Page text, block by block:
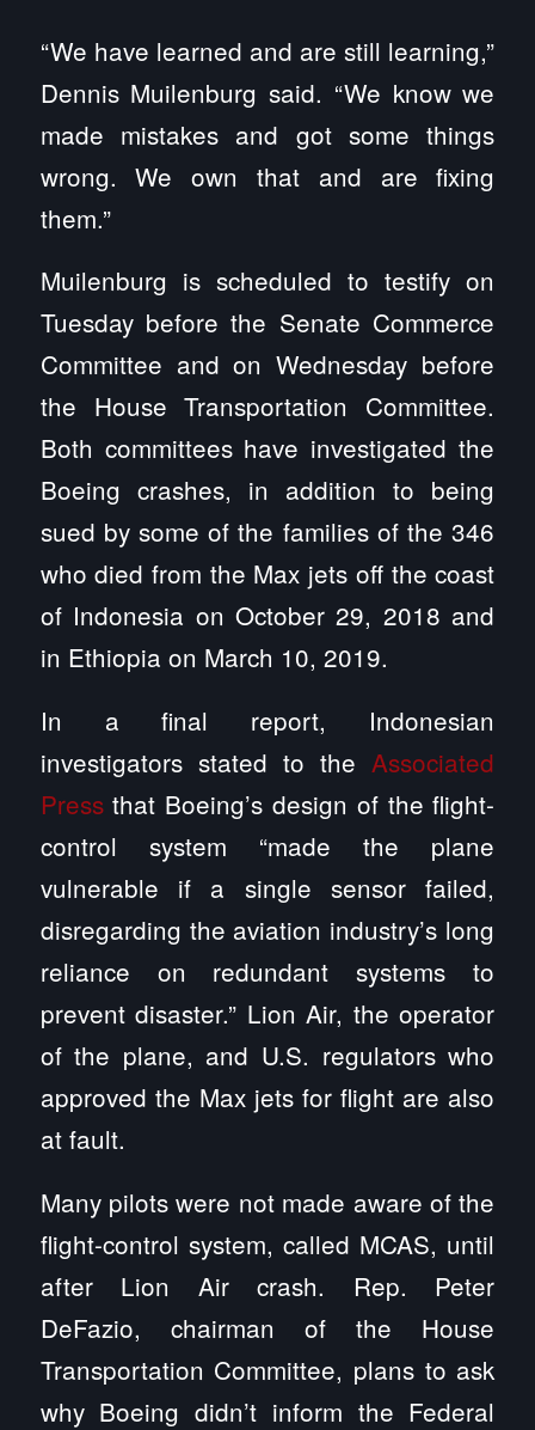
“We have learned and are still learning,”
Dennis Muilenburg said. “We know we
made mistakes and got some things
wrong. We own that and are fixing
them.”
Muilenburg is scheduled to testify on
Tuesday before the Senate Commerce
Committee and on Wednesday before
the House Transportation Committee.
Both committees have investigated the
Boeing crashes, in addition to being
sued by some of the families of the 346
who died from the Max jets off the coast
of Indonesia on October 29, 2018 and
in Ethiopia on March 10, 2019.
In a final report, Indonesian
investigators stated to the Associated
Pressthat Boeing’s design of the flight-
control system “made the plane
vulnerable if a single sensor failed,
disregarding the aviation industry’s long
reliance on redundant systems to
prevent disaster.” Lion Air, the operator
of the plane, and U.S. regulators who
approved the Max jets for flight are also
at fault.
Many pilots were not made aware of the
flight-control system, called MCAS, until
after Lion Air crash. Rep. Peter
DeFazio, chairman of the House
Transportation Committee, plans to ask
why Boeing didn’t inform the Federal